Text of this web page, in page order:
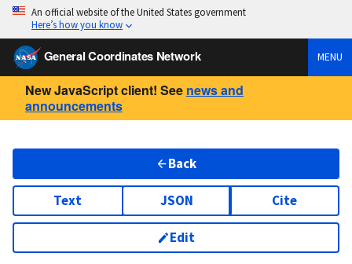
An official website of the United States government
Here’s how you know
General Coordinates Network MENU
New JavaScript client! See news and
announcements
Back
Text JSON Cite
Edit